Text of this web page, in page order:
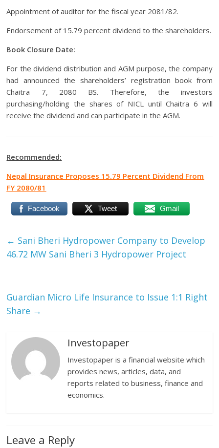
Appointment of auditor for the fiscal year 2081/82.
Endorsement of 15.79 percent dividend to the shareholders.
Book Closure Date:
For the dividend distribution and AGM purpose, the company
had announced the shareholders’ registration book from
Chaitra 7, 2080 BS. Therefore, the investors
purchasing/holding the shares of NICL until Chaitra 6 will
receive the dividend and can participate in the AGM.
Recommended:
Nepal Insurance Proposes 15.79 Percent Dividend From
FY 2080/81
Facebook Tweet Gmail
← Sani Bheri Hydropower Company to Develop
46.72 MW Sani Bheri 3 Hydropower Project
Guardian Micro Life Insurance to Issue 1:1 Right
Share →
Investopaper
Investopaper is a financial website which
provides news, articles, data, and
reports related to business, finance and
economics.
Leave a Reply